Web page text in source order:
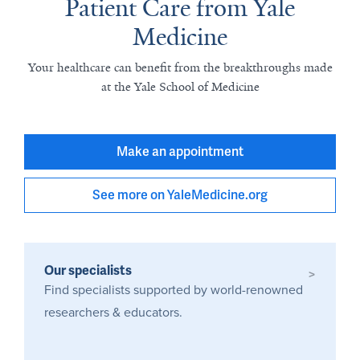
Patient Care from Yale
Medicine
Your healthcare can benefit from the breakthroughs made
at the Yale School of Medicine
Make an appointment
See more on YaleMedicine.org
Our specialists
Find specialists supported by world-renowned
researchers & educators.
>